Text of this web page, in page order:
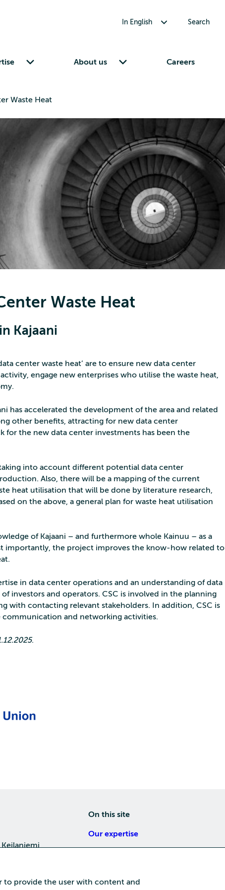
to provide the user with content and
In English Search
About us Careers
Waste Heat
Waste Heat
Kajaani
center waste heat’ are to ensure new data center
engage new enterprises who utilise the waste heat,
has accelerated the development of the area and related
other benefits, attracting for new data center
for the new data center investments has been the
into account different potential data center
Also, there will be a mapping of the current
heat utilisation that will be done by literature research,
on the above, a general plan for waste heat utilisation
of Kajaani – and furthermore whole Kainuu – as a
importantly, the project improves the know-how related to
in data center operations and an understanding of data
investors and operators. CSC is involved in the planning
with contacting relevant stakeholders. In addition, CSC is
and networking activities.
.
On this site
Our expertise